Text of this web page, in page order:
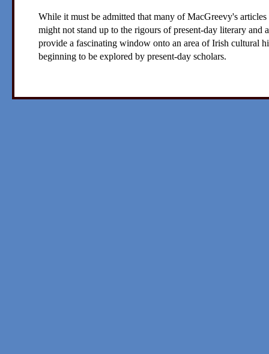
While it must be admitted that many ofMacGreevy's
might not stand up to the rigours of present-day literary and
provide a fascinating window onto an area of Irish cultural
beginning to be explored by present-day scholars.